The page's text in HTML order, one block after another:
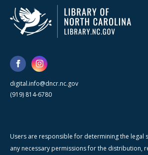
digital.info@dncr.nc.gov
(919) 814-6780
Users are responsible for determining the legal
any necessary permissions for the distribution,